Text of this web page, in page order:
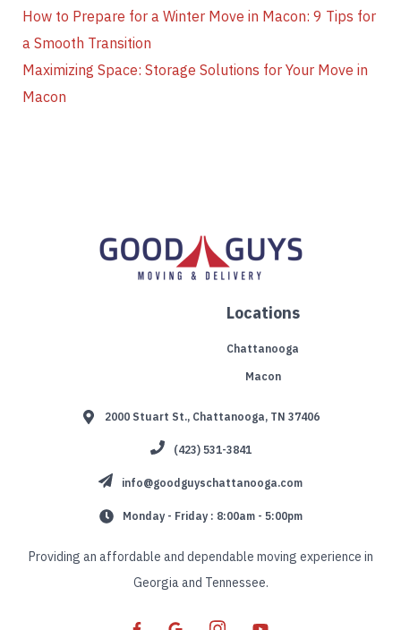
How to Prepare for a Winter Move in Macon: 9 Tips for
a Smooth Transition
Maximizing Space: Storage Solutions for Your Move in
Macon
Providing an affordable and dependable moving experience in
Georgia and Tennessee.
Locations
Chattanooga
Macon
2000 Stuart St., Chattanooga, TN 37406
(423) 531-3841
info@goodguyschattanooga.com
Monday - Friday : 8:00am - 5:00pm